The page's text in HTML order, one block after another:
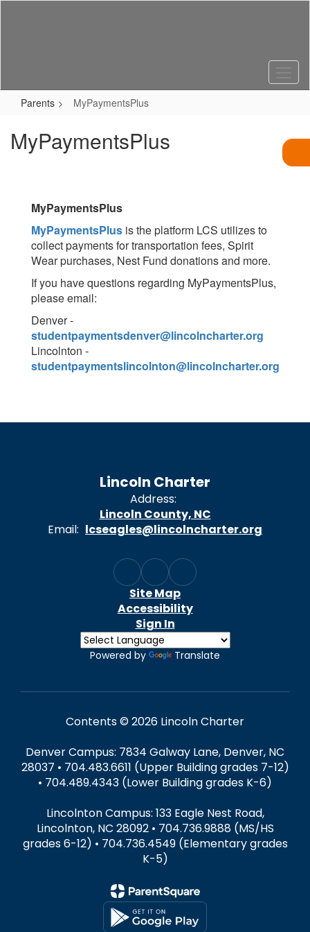
Parents MyPaymentsPlus
MyPaymentsPlus
MyPaymentsPlus
MyPaymentsPlus is the platform LCS utilizes to
collect payments for transportation fees, Spirit
Wear purchases, Nest Fund donations and more.
If you have questions regarding MyPaymentsPlus,
please email:
Denver -
studentpaymentsdenver@lincolncharter.org
Lincolnton -
studentpaymentslincolnton@lincolncharter.org
Lincoln Charter
Address:
Lincoln County, NC
Email: lcseagles@lincolncharter.org
Site Map
Accessibility
Sign In
Powered by Translate
Contents © 2026 Lincoln Charter
Denver Campus: 7834 Galway Lane, Denver, NC
28037 • 704.483.6611 (Upper Building grades 7-12)
• 704.489.4343 (Lower Building grades K-6)
Lincolnton Campus: 133 Eagle Nest Road,
Lincolnton, NC 28092 • 704.736.9888 (MS/HS
grades 6-12) • 704.736.4549 (Elementary grades
K-5)